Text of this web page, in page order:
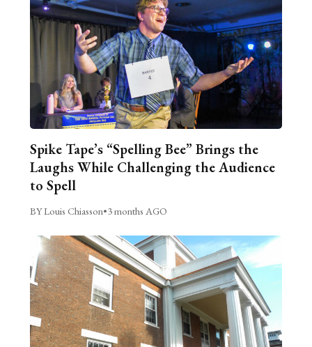
Spike Tape’s “Spelling Bee” Brings the
Laughs While Challenging the Audience
to Spell
BY Louis Chiasson•3 months AGO